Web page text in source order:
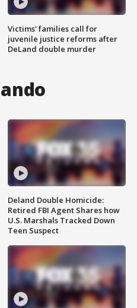
Victims' families call for
juvenile justice reforms after
DeLand double murder
Deland Double Homicide:
Retired FBI Agent Shares how
U.S. Marshals Tracked Down
Teen Suspect